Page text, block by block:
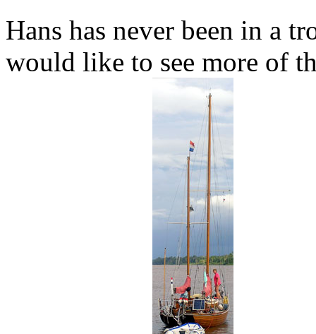
Hans has never been in a
would like to see more of